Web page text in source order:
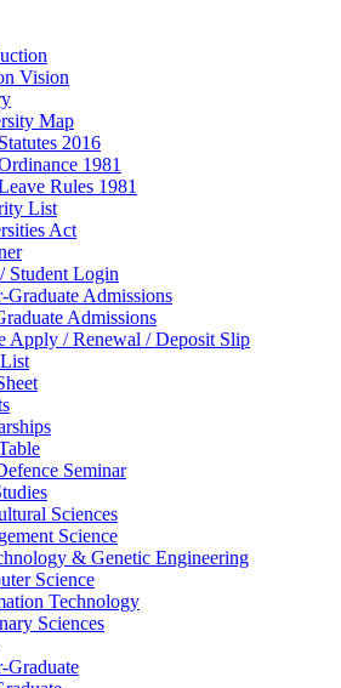
Vision
Map
2016
1981
Rules 1981
List
Act
Student Login
Graduate Admissions
Admissions
Apply / Renewal / Deposit Slip
Seminar
Sciences
Science
& Genetic Engineering
Science
Technology
Sciences
Graduate